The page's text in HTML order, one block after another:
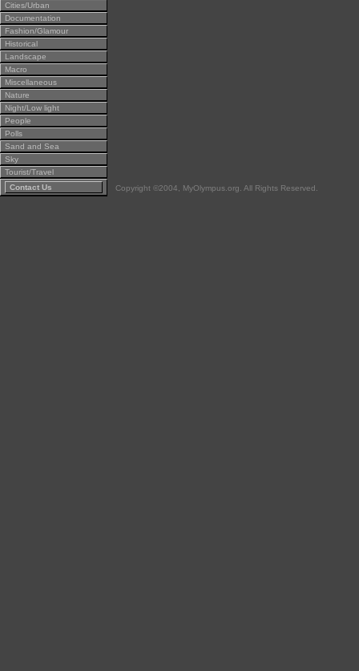
Cities/Urban
Documentation
Fashion/Glamour
Historical
Landscape
Macro
Miscellaneous
Nature
Night/Low light
People
Polls
Sand and Sea
Sky
Tourist/Travel
Contact Us
Copyright ©2004, MyOlympus.org. All Rights Reserved.